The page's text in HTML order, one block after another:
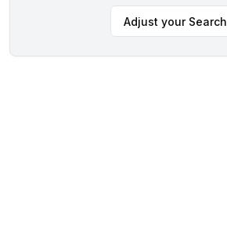
Adjust your Search